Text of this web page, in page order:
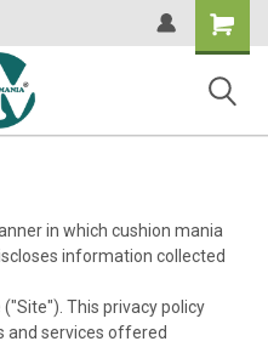
Shopping
Cart
in which cushion mania
information collected
This privacy policy
and services offered